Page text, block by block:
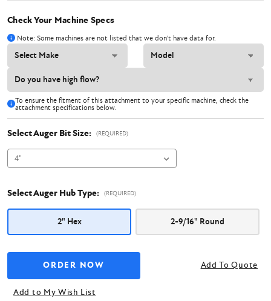
Check Your Machine Specs
Note: Some machines are not listed that we don't have data for.
To ensure the fitment of this attachment to your specific machine, check the
attachment specifications below.
Select Auger Bit Size: (REQUIRED)
Select Auger Hub Type: (REQUIRED)
2" Hex 2-9/16" Round
Add To Quote
Add to My Wish List